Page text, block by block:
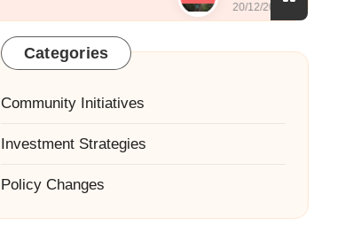
20/12/2024
Categories
Community Initiatives
Investment Strategies
Policy Changes